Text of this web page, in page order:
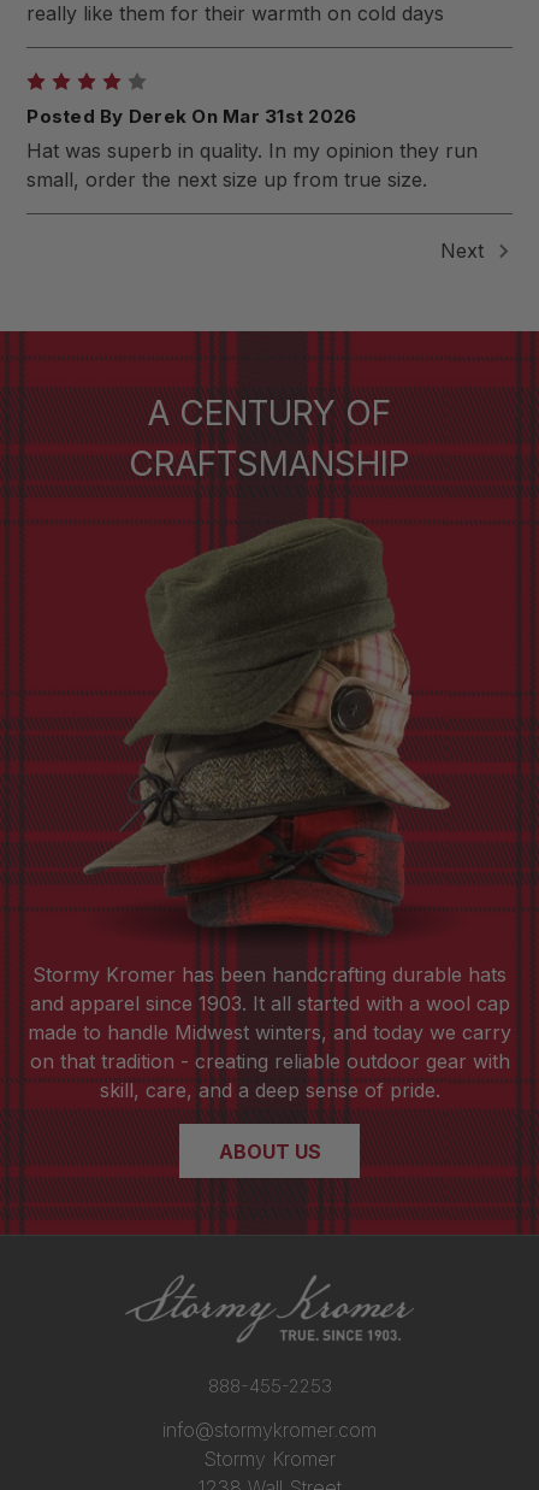
really like them for their warmth on cold days
Posted By Derek On Mar 31st 2026
Hat was superb in quality. In my opinion they run
small, order the next size up from true size.
Next
A CENTURY OF
CRAFTSMANSHIP
Stormy Kromer has been handcrafting durable hats
and apparel since 1903. It all started with a wool cap
made to handle Midwest winters, and today we carry
on that tradition - creating reliable outdoor gear with
skill, care, and a deep sense of pride.
ABOUT US
888-455-2253
info@stormykromer.com
Stormy Kromer